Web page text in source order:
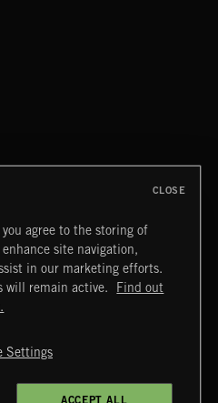
Policy
agree to the storing of
site navigation,
in our marketing efforts.
will remain active.
Find out
Settings
ACCEPT ALL
CLOSE